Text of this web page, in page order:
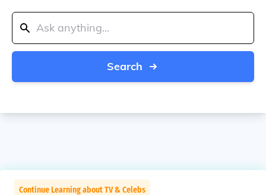
Search
Continue Learning about TV & Celebs